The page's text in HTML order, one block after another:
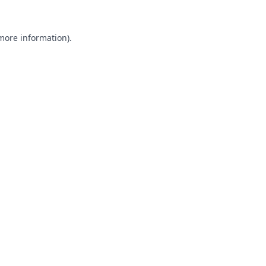
information).